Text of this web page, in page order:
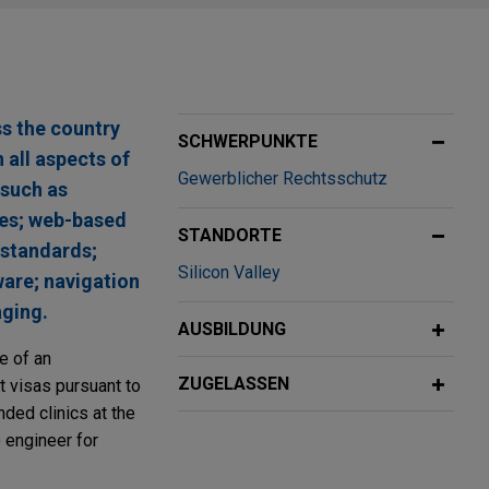
the country
all aspects of
as
web-based
navigation
of an
visas pursuant to
clinics at the
engineer for
SCHWERPUNKTE
Gewerblicher Rechtsschutz
STANDORTE
Silicon Valley
AUSBILDUNG
ZUGELASSEN